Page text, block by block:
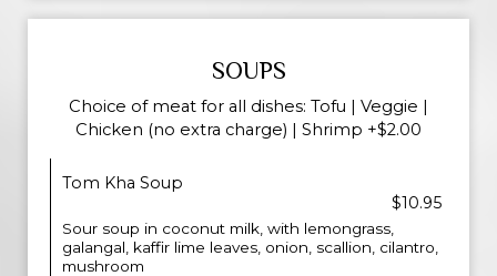
SOUPS
Choice of meat for all dishes: Tofu | Veggie |
Chicken (no extra charge) | Shrimp +$2.00
Tom Kha Soup
$10.95
Sour soup in coconut milk, with lemongrass,
galangal, kaffir lime leaves, onion, scallion, cilantro,
mushroom